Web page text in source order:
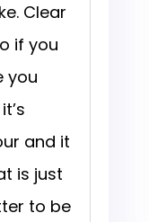
Clear
if you
you
and it
is just
to be